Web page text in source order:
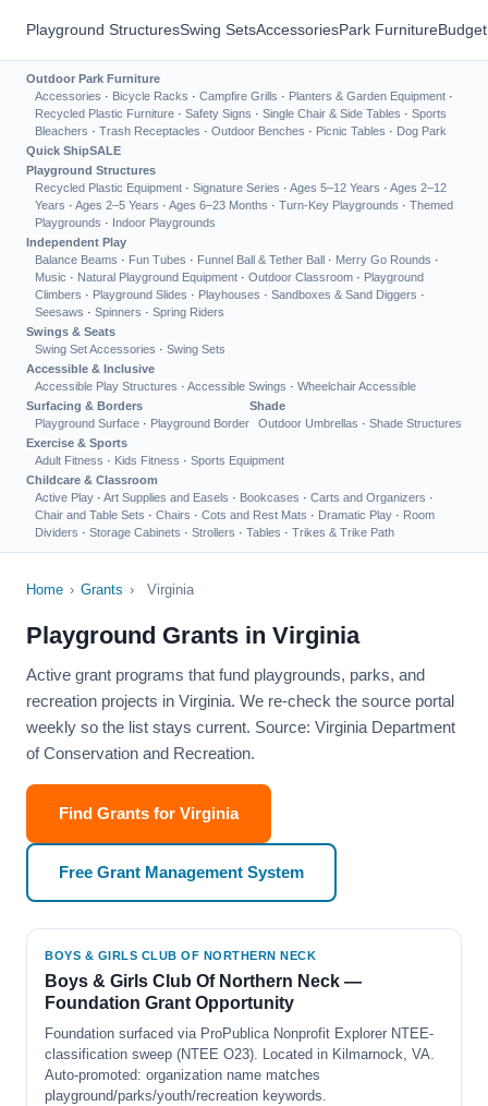
Playground StructuresSwing SetsAccessoriesPark Furniture
Outdoor Park Furniture
Accessories · Bicycle Racks · Campfire Grills · Planters & Garden Equipment ·
Recycled Plastic Furniture · Safety Signs · Single Chair & Side Tables · Sports
Bleachers · Trash Receptacles · Outdoor Benches · Picnic Tables · Dog Park
Quick ShipSALE
Playground Structures
Recycled Plastic Equipment · Signature Series · Ages 5–12 Years · Ages 2–12
Years · Ages 2–5 Years · Ages 6–23 Months · Turn-Key Playgrounds · Themed
Playgrounds · Indoor Playgrounds
Independent Play
Balance Beams · Fun Tubes · Funnel Ball & Tether Ball · Merry Go Rounds ·
Music · Natural Playground Equipment · Outdoor Classroom · Playground
Climbers · Playground Slides · Playhouses · Sandboxes & Sand Diggers ·
Seesaws · Spinners · Spring Riders
Swings & Seats
Swing Set Accessories · Swing Sets
Accessible & Inclusive
Accessible Play Structures · Accessible Swings · Wheelchair Accessible
Surfacing & Borders
Playground Surface · Playground Border
Shade
Outdoor Umbrellas · Shade Structures
Exercise & Sports
Adult Fitness · Kids Fitness · Sports Equipment
Childcare & Classroom
Active Play · Art Supplies and Easels · Bookcases · Carts and Organizers ·
Chair and Table Sets · Chairs · Cots and Rest Mats · Dramatic Play · Room
Dividers · Storage Cabinets · Strollers · Tables · Trikes & Trike Path
Home › Grants › Virginia
Playground Grants in Virginia
Active grant programs that fund playgrounds, parks, and
recreation projects in Virginia. We re-check the source portal
weekly so the list stays current. Source: Virginia Department
of Conservation and Recreation.
Find Grants for Virginia
Free Grant Management System
BOYS & GIRLS CLUB OF NORTHERN NECK
Boys & Girls Club Of Northern Neck —
Foundation Grant Opportunity
Foundation surfaced via ProPublica Nonprofit Explorer NTEE-
classification sweep (NTEE O23). Located in Kilmarnock, VA.
Auto-promoted: organization name matches
playground/parks/youth/recreation keywords.